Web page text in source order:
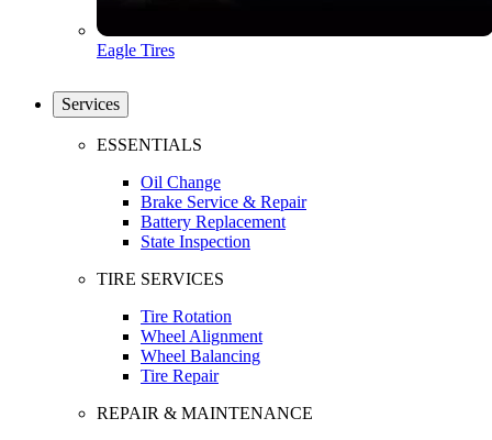
Eagle Tires
Services
ESSENTIALS
Oil Change
Brake Service & Repair
Battery Replacement
State Inspection
TIRE SERVICES
Tire Rotation
Wheel Alignment
Wheel Balancing
Tire Repair
REPAIR & MAINTENANCE